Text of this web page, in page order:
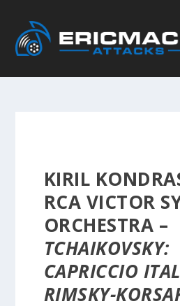
KIRIL
RCA VICTOR
ORCHESTRA –
TCHAIKOVSKY:
CAPRICCIO
RIMSKY-